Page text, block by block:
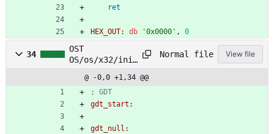
ret
HEX_OUT: db '0x0000' , 0
34
OST
OS/os/x32/init
Normal file View file
@ -0,0 +1,34 @@
; GDT
gdt_start:
gdt_null: